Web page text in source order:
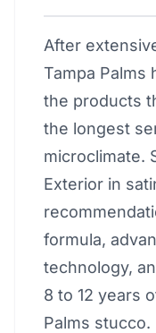
After
Tampa Palms
the products
the longest
microclimate.
Exterior in
formula,
technology,
8 to 12 years
Palms